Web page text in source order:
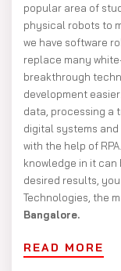
popular area of
physical robots to
we have software
replace many
breakthrough
development
data, processing a
digital systems
with the help of
knowledge in it
desired results,
Technologies, the
Bangalore.
READ MORE